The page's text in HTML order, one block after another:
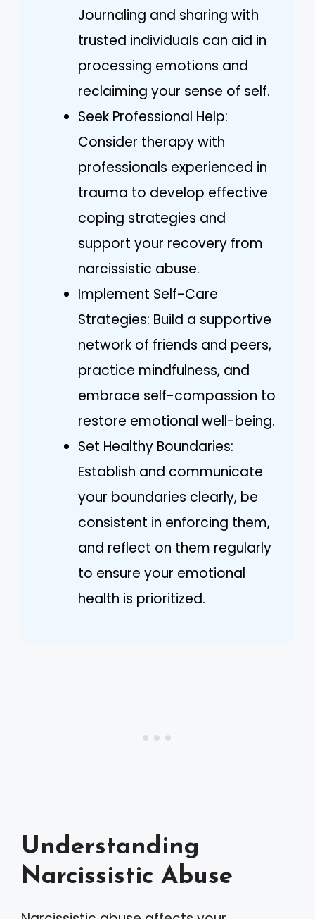
Journaling and sharing with
trusted individuals can aid in
processing emotions and
reclaiming your sense of self.
Seek Professional Help:
Consider therapy with
professionals experienced in
trauma to develop effective
coping strategies and
support your recovery from
narcissistic abuse.
Implement Self-Care
Strategies: Build a supportive
network of friends and peers,
practice mindfulness, and
embrace self-compassion to
restore emotional well-being.
Set Healthy Boundaries:
Establish and communicate
your boundaries clearly, be
consistent in enforcing them,
and reflect on them regularly
to ensure your emotional
health is prioritized.
Understanding
Narcissistic Abuse